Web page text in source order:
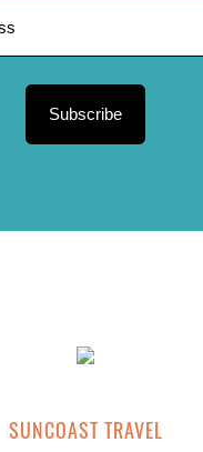
Subscribe
SUNCOAST TRAVEL